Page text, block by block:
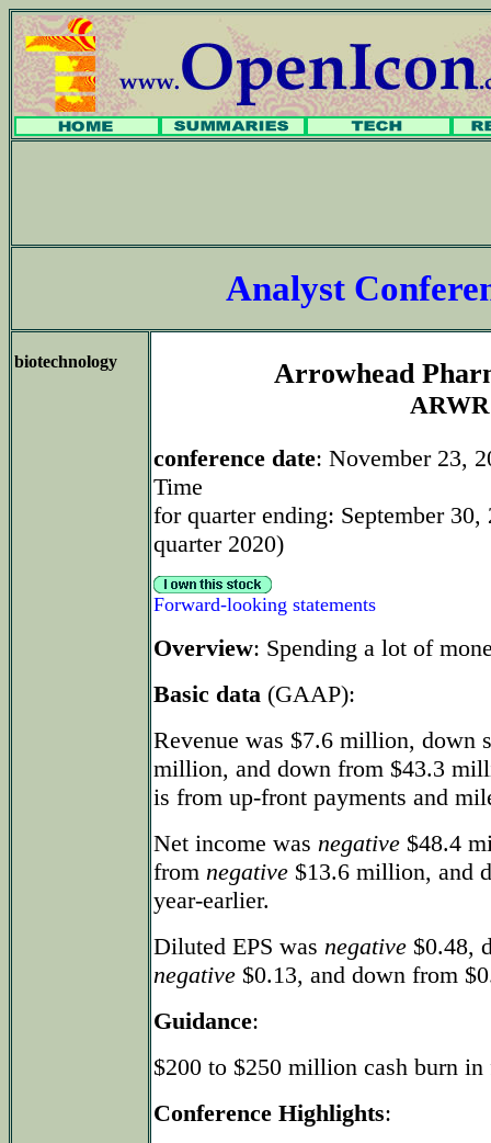
Analyst
biotechnology Arrowhead
ARWR
conference date: November 23,
Time
for quarter ending: September
quarter 2020)
Forward-looking statements
Overview: Spending a lot of
Basic data (GAAP):
Revenue was $7.6 million, down
million, and down from $43.3
is from up-front payments and
Net income was negative $48.4
from negative $13.6 million, and
year-earlier.
Diluted EPS was negative $0.48,
negative $0.13, and down from
Guidance:
$200 to $250 million cash burn
Conference Highlights: